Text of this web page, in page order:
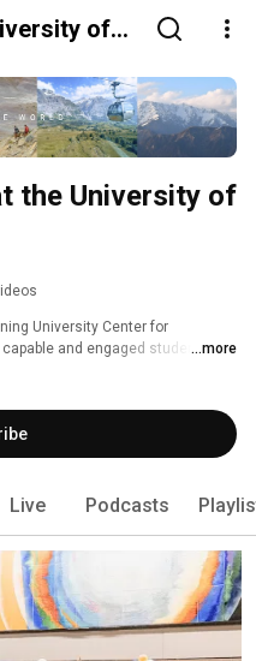
of
the University of
University Center for
and engaged students
centers, global operations
abroad programs, and
the Cathedral of Learning.
...more
Live Podcasts